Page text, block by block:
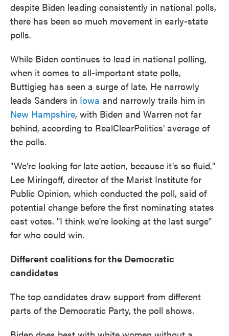
despite Biden leading consistently in national polls,
there has been so much movement in early-state
polls.
While Biden continues to lead in national polling,
when it comes to all-important state polls,
Buttigieg has seen a surge of late. He narrowly
leads Sanders in Iowa and narrowly trails him in
New Hampshire, with Biden and Warren not far
behind, according to RealClearPolitics' average of
the polls.
"We're looking for late action, because it's so fluid,"
Lee Miringoff, director of the Marist Institute for
Public Opinion, which conducted the poll, said of
potential change before the first nominating states
cast votes. "I think we're looking at the last surge"
for who could win.
Different coalitions for the Democratic
candidates
The top candidates draw support from different
parts of the Democratic Party, the poll shows.